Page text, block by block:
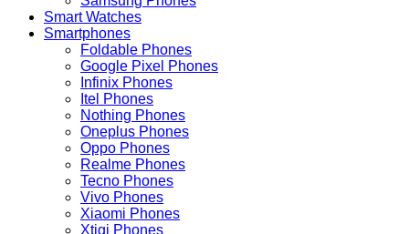
Smart Watches
Smartphones
Foldable Phones
Google Pixel Phones
Infinix Phones
Itel Phones
Nothing Phones
Oneplus Phones
Oppo Phones
Realme Phones
Tecno Phones
Vivo Phones
Xiaomi Phones
Xtigi Phones